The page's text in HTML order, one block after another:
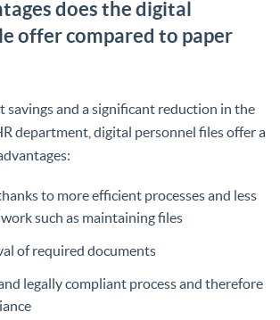
does the digital
offer compared to paper
savings and a significant reduction in the
department, digital personnel files offer a
to more efficient processes and less
such as maintaining files
of required documents
legally compliant process and therefore